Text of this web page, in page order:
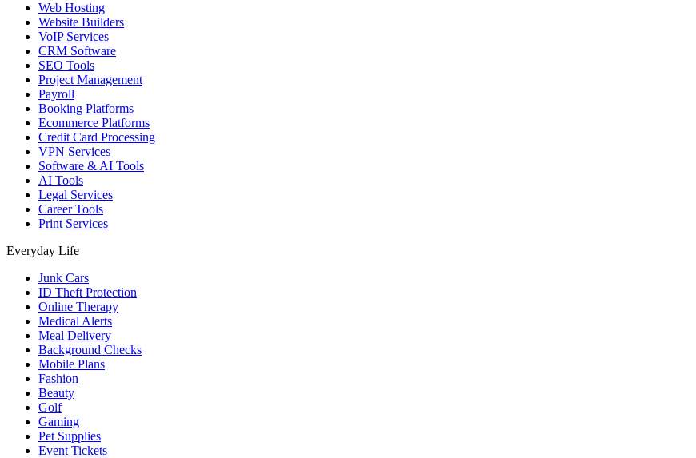
Web Hosting
Website Builders
VoIP Services
CRM Software
SEO Tools
Project Management
Payroll
Booking Platforms
Ecommerce Platforms
Credit Card Processing
VPN Services
Software & AI Tools
AI Tools
Legal Services
Career Tools
Print Services
Everyday Life
Junk Cars
ID Theft Protection
Online Therapy
Medical Alerts
Meal Delivery
Background Checks
Mobile Plans
Fashion
Beauty
Golf
Gaming
Pet Supplies
Event Tickets